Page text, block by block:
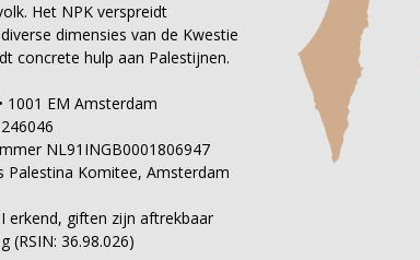
Het NPK verspreidt
dimensies van de Kwestie
concrete hulp aan Palestijnen.
1001 EM Amsterdam
NL91INGB0001806947
Palestina Komitee, Amsterdam
erkend, giften zijn aftrekbaar
(RSIN: 36.98.026)